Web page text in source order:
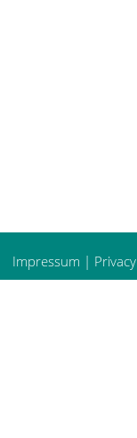
Impressum | Privacy